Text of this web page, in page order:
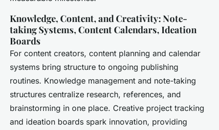
Knowledge, Content, and Creativity: Note-
taking Systems, Content Calendars, Ideation
Boards
For content creators, content planning and calendar
systems bring structure to ongoing publishing
routines. Knowledge management and note-taking
structures centralize research, references, and
brainstorming in one place. Creative project tracking
and ideation boards spark innovation, providing